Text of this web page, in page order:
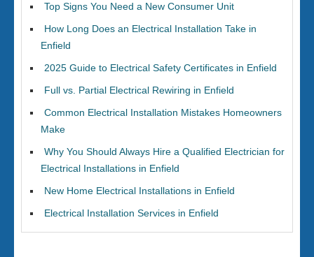
Top Signs You Need a New Consumer Unit
How Long Does an Electrical Installation Take in
Enfield
2025 Guide to Electrical Safety Certificates in Enfield
Full vs. Partial Electrical Rewiring in Enfield
Common Electrical Installation Mistakes Homeowners
Make
Why You Should Always Hire a Qualified Electrician for
Electrical Installations in Enfield
New Home Electrical Installations in Enfield
Electrical Installation Services in Enfield